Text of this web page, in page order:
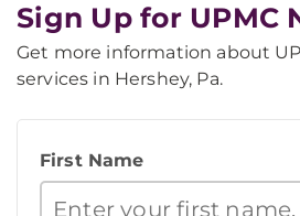
Sign Up for UPMC
Get more information about
services in Hershey, Pa.
First Name